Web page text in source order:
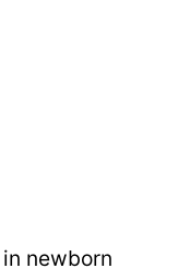
newborn